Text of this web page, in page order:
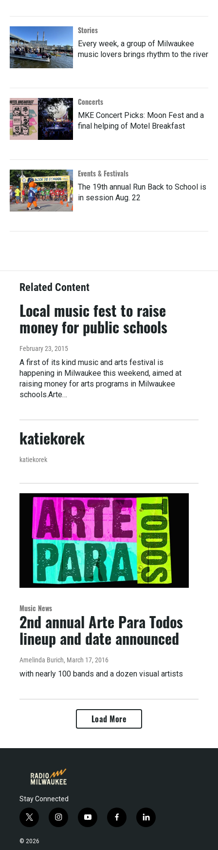
Stories
Every week, a group of Milwaukee
music lovers brings rhythm to the river
Concerts
MKE Concert Picks: Moon Fest and a
final helping of Motel Breakfast
Events & Festivals
The 19th annual Run Back to School is
in session Aug. 22
Related Content
Local music fest to raise
money for public schools
February 23, 2015
A first of its kind music and arts festival is
happening in Milwaukee this weekend, aimed at
raising money for arts programs in Milwaukee
schools.Arte…
katiekorek
katiekorek
Music News
2nd annual Arte Para Todos
lineup and date announced
Amelinda Burich, March 17, 2016
with nearly 100 bands and a dozen visual artists
Load More
Stay Connected
t
w
i
i
n
y
o
f
a
l
i
© 2026